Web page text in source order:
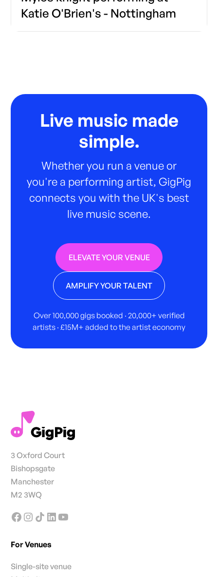
Katie O'Brien's - Nottingham
Live music made
simple.
Whether you run a venue or
you're a performing artist, GigPig
connects you with the UK's best
live music scene.
ELEVATE YOUR VENUE
AMPLIFY YOUR TALENT
Over 100,000 gigs booked · 20,000+ verified
artists · £15M+ added to the artist economy
3 Oxford Court
Bishopsgate
Manchester
M2 3WQ
For Venues
Single-site venue